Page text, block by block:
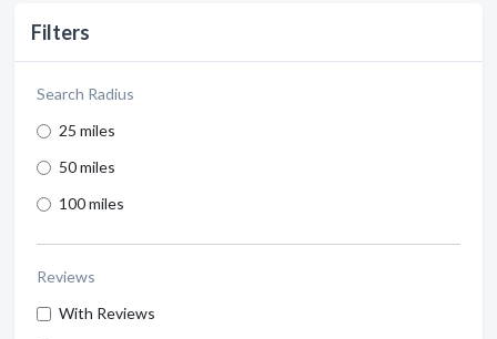
Filters
Search Radius
25 miles
50 miles
100 miles
Reviews
With Reviews